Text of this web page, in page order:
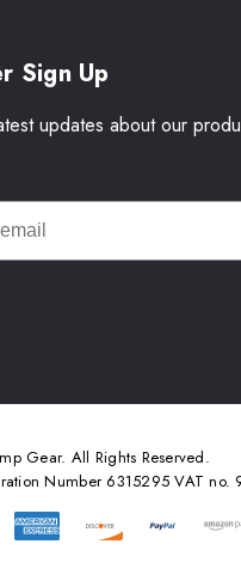
Sign Up
updates about our
Gear. All Rights Reserved.
Number 6315295 VAT